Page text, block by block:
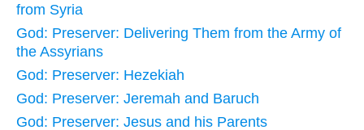
from Syria
God: Preserver: Delivering Them from the Army of
the Assyrians
God: Preserver: Hezekiah
God: Preserver: Jeremah and Baruch
God: Preserver: Jesus and his Parents